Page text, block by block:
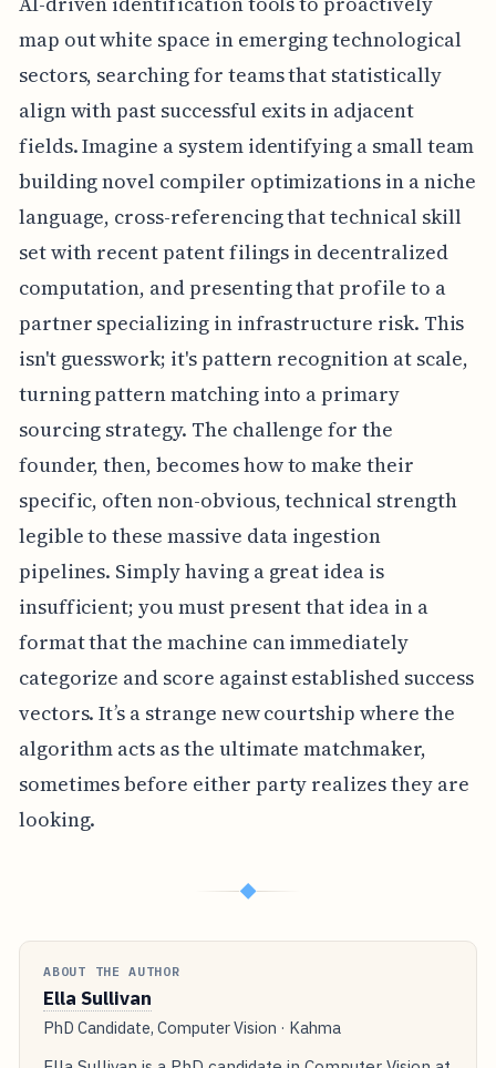
map out white space in emerging technological
sectors, searching for teams that statistically
align with past successful exits in adjacent
fields. Imagine a system identifying a small team
building novel compiler optimizations in a niche
language, cross-referencing that technical skill
set with recent patent filings in decentralized
computation, and presenting that profile to a
partner specializing in infrastructure risk. This
isn't guesswork; it's pattern recognition at scale,
turning pattern matching into a primary
sourcing strategy. The challenge for the
founder, then, becomes how to make their
specific, often non-obvious, technical strength
legible to these massive data ingestion
pipelines. Simply having a great idea is
insufficient; you must present that idea in a
format that the machine can immediately
categorize and score against established success
vectors. It’s a strange new courtship where the
algorithm acts as the ultimate matchmaker,
sometimes before either party realizes they are
looking.
◆
ABOUT THE AUTHOR
Ella Sullivan
PhD Candidate, Computer Vision · Kahma